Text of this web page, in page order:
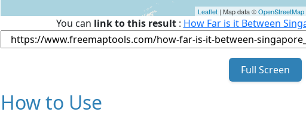
Leaflet | Map data ©OpenStreetMap
You can link to this result: How Far is it Between
Full Screen
How to Use